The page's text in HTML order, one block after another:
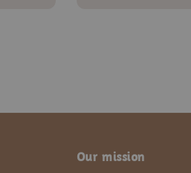
Our mission